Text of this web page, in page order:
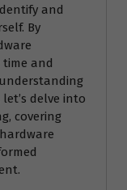
and
By
and
delve into
covering